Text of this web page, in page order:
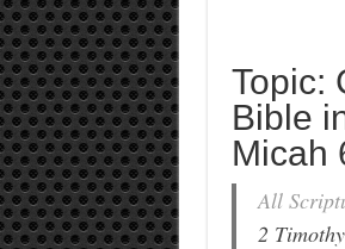
Topic:
Bible
Micah
All
2